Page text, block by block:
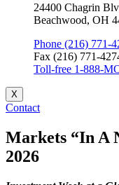
24400 Chagrin
Beachwood, OH
Phone (216) 771-
Fax (216) 771-
Toll-free 1-888-
X
Contact
Markets “In A
2026